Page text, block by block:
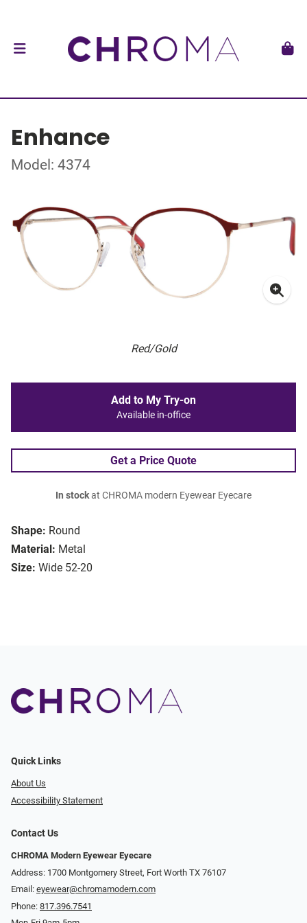
Enhance
Model: 4374
Red/Gold
Shape: Round
Material: Metal
Size: Wide 52-20
Add to My Try-on
Available in-office
Get a Price Quote
In stockat CHROMA modern Eyewear Eyecare
Quick Links
About Us
Accessibility Statement
Contact Us
CHROMA Modern Eyewear Eyecare
Address: 1700 Montgomery Street, Fort Worth TX 76107
Email: eyewear@chromamodern.com
Phone: 817.396.7541